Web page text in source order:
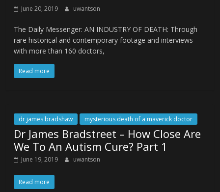
June 20, 2019 uwantson
The Daily Messenger: AN INDUSTRY OF DEATH: Through
rare historical and contemporary footage and interviews
with more than 160 doctors,
Read more
dr james bradshaw mysterious death of a maverick doctor
Dr James Bradstreet – How Close Are
We To An Autism Cure? Part 1
June 19, 2019 uwantson
Read more